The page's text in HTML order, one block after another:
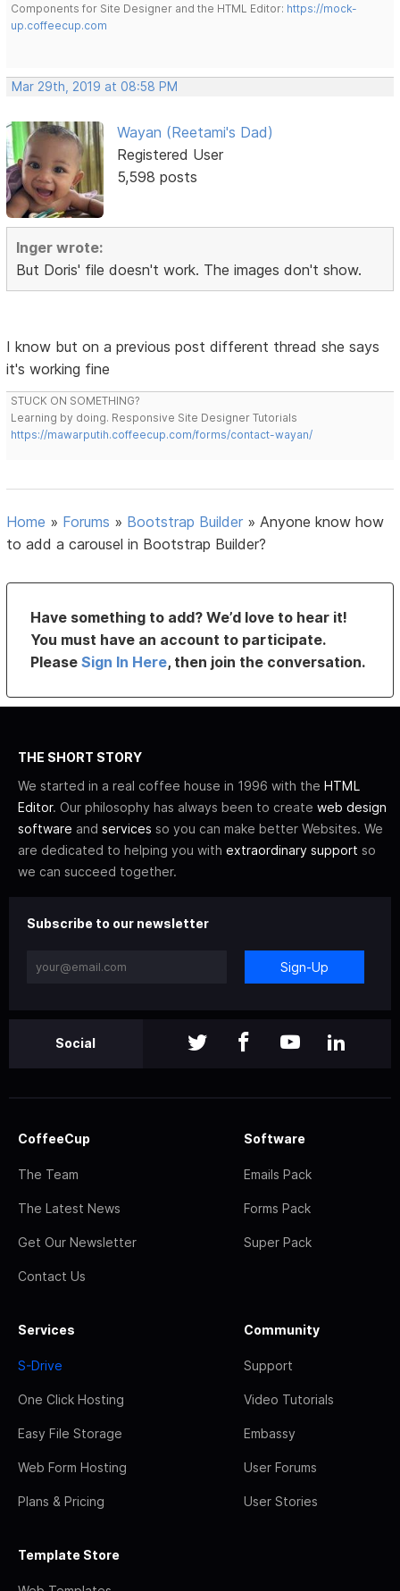
Components for Site Designer and the HTML Editor: https://mock-
up.coffeecup.com
Mar 29th, 2019 at 08:58 PM
Wayan (Reetami's Dad)
Registered User
5,598 posts
Inger wrote:
But Doris' file doesn't work. The images don't show.
I know but on a previous post different thread she says
it's working fine
STUCK ON SOMETHING?
Learning by doing. Responsive Site Designer Tutorials
https://mawarputih.coffeecup.com/forms/contact-wayan/
Home » Forums » Bootstrap Builder » Anyone know how
to add a carousel in Bootstrap Builder?
Have something to add? We’d love to hear it!
You must have an account to participate.
PleaseSign In Here, then join the conversation.
THE SHORT STORY
We started in a real coffee house in 1996 with the HTML
Editor. Our philosophy has always been to create web design
software and services so you can make better Websites. We
are dedicated to helping you with extraordinary support so
we can succeed together.
Subscribe to our newsletter
Sign-Up
Social
CoffeeCup
The Team
The Latest News
Get Our Newsletter
Contact Us
Software
Emails Pack
Forms Pack
Super Pack
Services
S-Drive
One Click Hosting
Easy File Storage
Web Form Hosting
Plans & Pricing
Community
Support
Video Tutorials
Embassy
User Forums
User Stories
Template Store